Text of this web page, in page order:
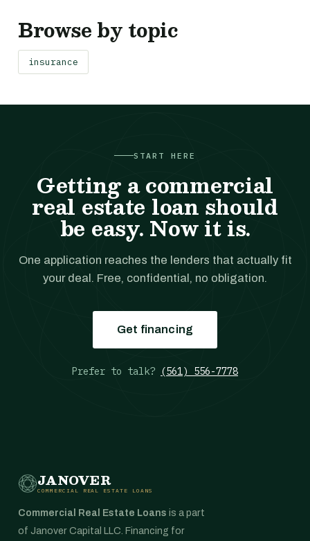
Browse by topic
insurance
START HERE
Getting a commercial
real estate loan should
be easy. Now it is.
One application reaches the lenders that actually fit
your deal. Free, confidential, no obligation.
Get financing
Prefer to talk? (561) 556-7778
JANOVER
COMMERCIAL REAL ESTATE LOANS
Commercial Real Estate Loans is a part
of Janover Capital LLC. Financing for